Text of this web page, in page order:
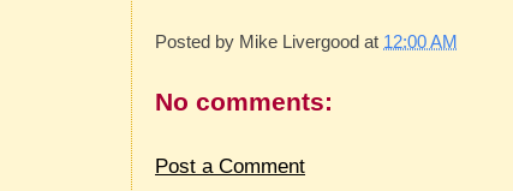
Posted by Mike Livergood at 12:00 AM
No comments:
Post a Comment